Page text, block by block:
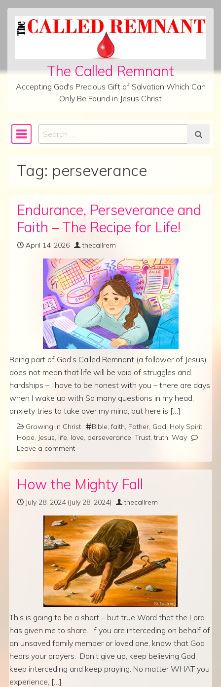
Skip to content
The Called Remnant
Accepting God's Precious Gift of Salvation Which Can
Only Be Found in Jesus Christ
Main Navigation
Search
Tag: perseverance
Endurance, Perseverance and
Faith – The Recipe for Life!
April 14, 2026 thecallrem
Being part of God’s Called Remnant (a follower of Jesus)
does not mean that life will be void of struggles and
hardships – I have to be honest with you – there are days
when I wake up with So many questions in my head,
anxiety tries to take over my mind, but here is […]
Growing in Christ Bible ,faith Father God Holy Spirit
Hope Jesus life love perseverance Trust ,truth Way
Leave a comment
How the Mighty Fall
July 28, 2024(July 28, 2024) thecallrem
This is going to be a short – but true Word that the Lord
has given me to share. If you are interceding on behalf of
an unsaved family member or loved one, know that God
hears your prayers. Don’t give up, keep believing God,
keep interceding and keep praying. No matter WHAT you
experience, […]